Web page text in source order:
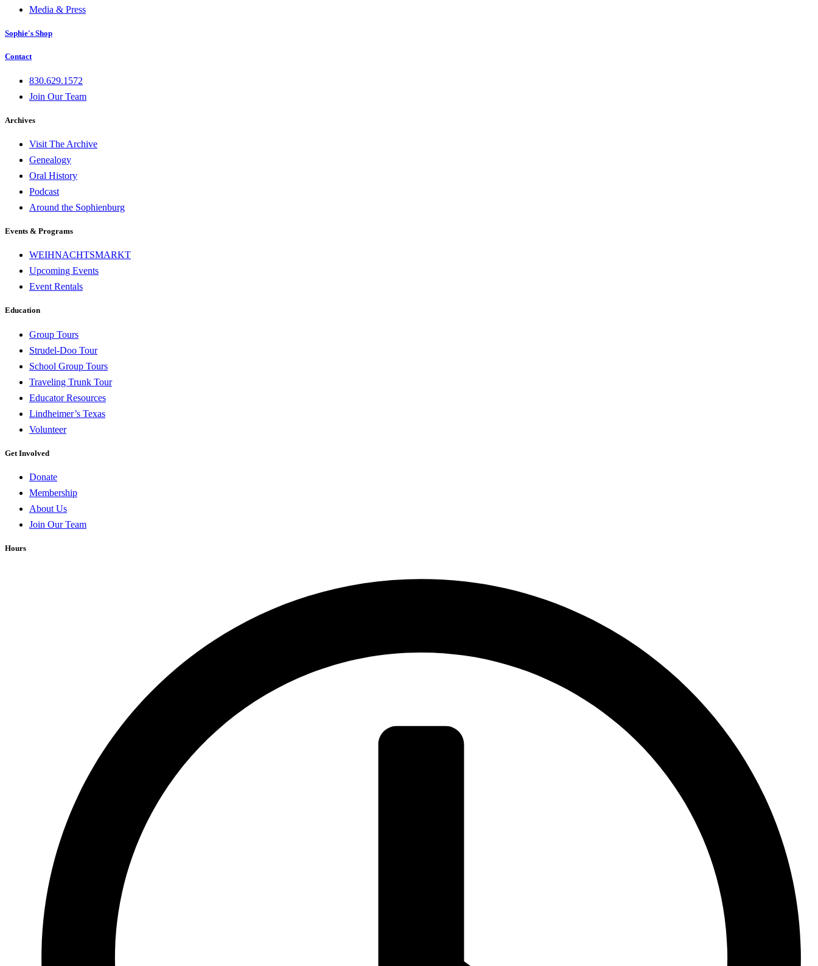
Media & Press
Sophie's Shop
Contact
830.629.1572
Join Our Team
Archives
Visit The Archive
Genealogy
Oral History
Podcast
Around the Sophienburg
Events & Programs
WEIHNACHTSMARKT
Upcoming Events
Event Rentals
Education
Group Tours
Strudel-Doo Tour
School Group Tours
Traveling Trunk Tour
Educator Resources
Lindheimer’s Texas
Volunteer
Get Involved
Donate
Membership
About Us
Join Our Team
Hours